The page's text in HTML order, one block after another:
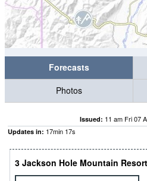
Forecasts
Photos
Issued: 11 am Fri 07
Updates in: 17min 16s
3 Jackson Hole Mountain